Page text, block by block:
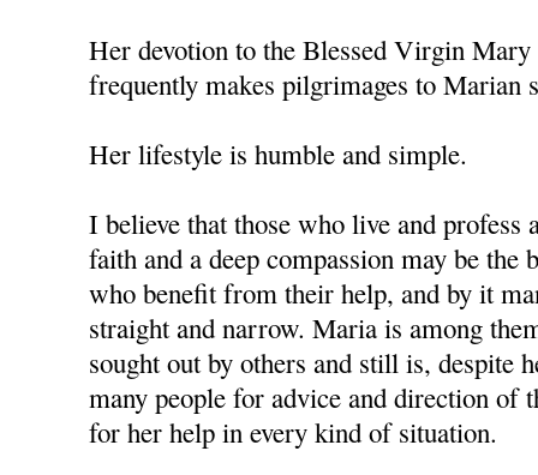
Her devotion to the Blessed Virgin
frequently makes pilgrimages to Marian
Her lifestyle is humble and simple.
I believe that those who live and profess
faith and a deep compassion may be the
who benefit from their help, and by it
straight and narrow. Maria is among
sought out by others and still is, despite
many people for advice and direction of
for her help in every kind of situation.